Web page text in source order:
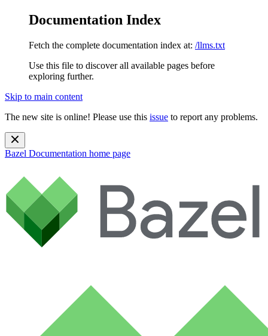
Documentation Index
Fetch the complete documentation index at: /llms.txt
Use this file to discover all available pages before
exploring further.
Skip to main content
The new site is online! Please use this issue to report any problems.
Bazel Documentation home page